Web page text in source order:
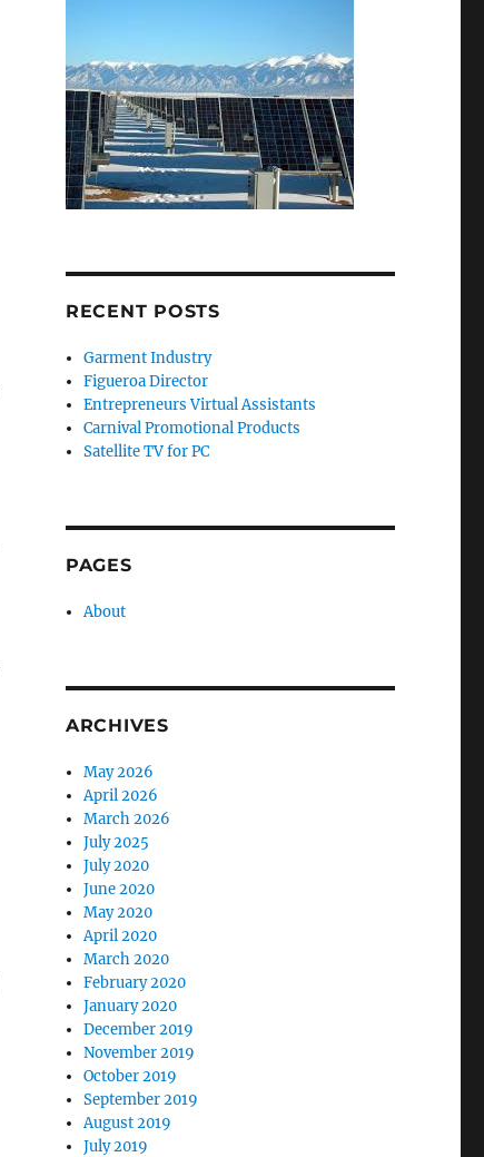
RECENT POSTS
Garment Industry
Figueroa Director
Entrepreneurs Virtual Assistants
Carnival Promotional Products
Satellite TV for PC
PAGES
About
ARCHIVES
May 2026
April 2026
March 2026
July 2025
July 2020
June 2020
May 2020
April 2020
March 2020
February 2020
January 2020
December 2019
November 2019
October 2019
September 2019
August 2019
July 2019